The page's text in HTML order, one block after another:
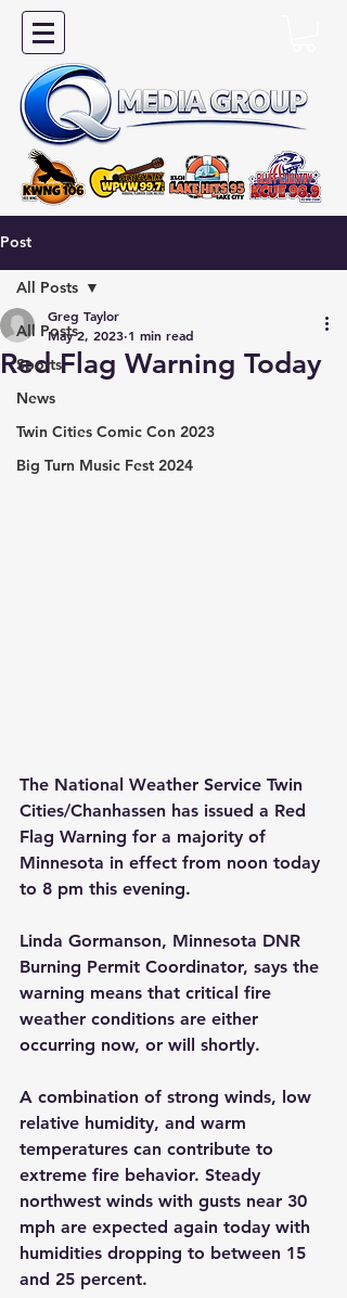
Post
All Posts
Sports
News
Twin Cities Comic Con 2023
Big Turn Music Fest 2024
All Posts
Red Flag Warning Today
Greg Taylor
May 2, 2023 1 min read
The National Weather Service Twin
Cities/Chanhassen has issued a Red
Flag Warning for a majority of
Minnesota in effect from noon today
to 8 pm this evening.
Linda Gormanson, Minnesota DNR
Burning Permit Coordinator, says the
warning means that critical fire
weather conditions are either
occurring now, or will shortly.
A combination of strong winds, low
relative humidity, and warm
temperatures can contribute to
extreme fire behavior. Steady
northwest winds with gusts near 30
mph are expected again today with
humidities dropping to between 15
and 25 percent.